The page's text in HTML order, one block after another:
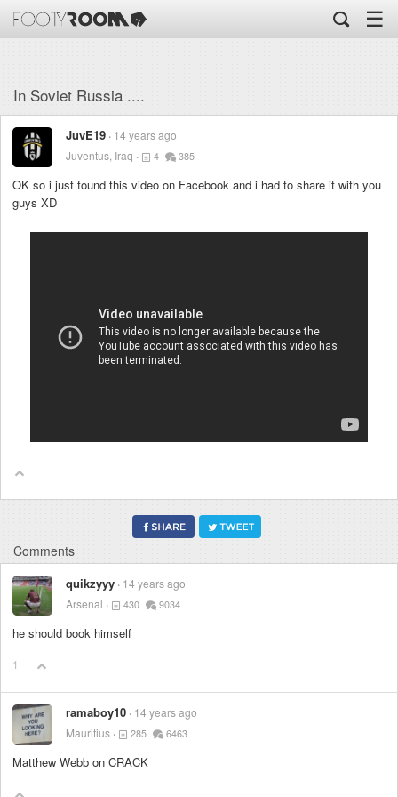
☰
In Soviet Russia ....
JuvE19 14 years ago
Juventus, Iraq
4 385
OK so i just found this video on Facebook and i had to share it with you
guys XD
Comments
quikzyyy 14 years ago
Arsenal
430 9034
he should book himself
1
ramaboy10 14 years ago
Mauritius
285 6463
Matthew Webb on CRACK